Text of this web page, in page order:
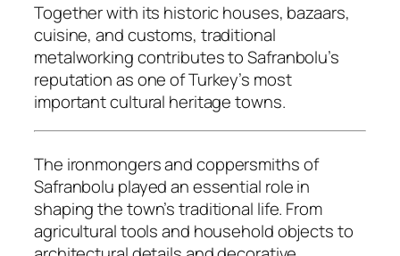
Together with its historic houses, bazaars,
cuisine, and customs, traditional
metalworking contributes to Safranbolu’s
reputation as one of Turkey’s most
important cultural heritage towns.
The ironmongers and coppersmiths of
Safranbolu played an essential role in
shaping the town’s traditional life. From
agricultural tools and household objects to